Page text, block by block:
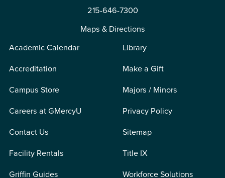
215-646-7300
Maps & Directions
Academic Calendar
Accreditation
Campus Store
Careers at GMercyU
Contact Us
Facility Rentals
Griffin Guides
Library
Make a Gift
Majors / Minors
Privacy Policy
Sitemap
Title IX
Workforce Solutions